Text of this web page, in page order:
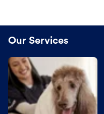
Our Services